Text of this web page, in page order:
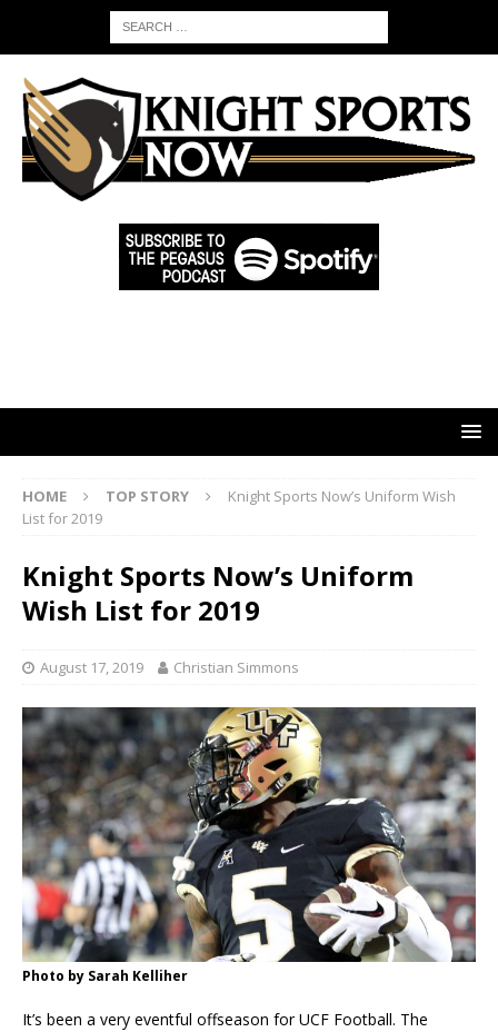
HOME TOP STORY
Knight Sports Now’s Uniform Wish
List for 2019
Knight Sports Now’s Uniform
Wish List for 2019
August 17, 2019 Christian Simmons
Photo by Sarah Kelliher
It’s been a very eventful offseason for UCF Football. The